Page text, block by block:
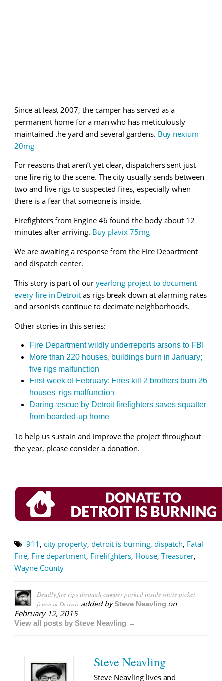
Since at least 2007, the camper has served as a
permanent home for a man who has meticulously
maintained the yard and several gardens. Buy nexium
20mg
For reasons that aren’t yet clear, dispatchers sent just
one fire rig to the scene. The city usually sends between
two and five rigs to suspected fires, especially when
there is a fear that someone is inside.
Firefighters from Engine 46 found the body about 12
minutes after arriving. Buy plavix 75mg
We are awaiting a response from the Fire Department
and dispatch center.
This story is part of our yearlong project to document
every fire in Detroit as rigs break down at alarming rates
and arsonists continue to decimate neighborhoods.
Other stories in this series:
Fire Department wildly underreports arsons to FBI
More than 220 houses, buildings burn in January;
five rigs malfunction
First week of February: Fires kill 2 brothers burn 26
houses, rigs malfunction
Daring rescue by Detroit firefighters saves squatter
from boarded-up home
To help us sustain and improve the project throughout
the year, please consider a donation.
911 , city property, detroit is burning, dispatch, Fatal
Fire, Fire department, Firefifghters, House, Treasurer,
Wayne County
Deadly fire rips through camper parked inside white picket
fence in Detroit added bySteve Neavling on
February 12, 2015
View all posts by Steve Neavling →
Steve Neavling
Steve Neavling lives and